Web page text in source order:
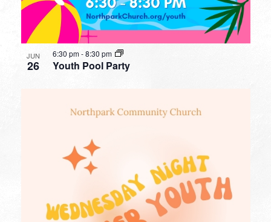
JUN
26 Youth Pool Party
6:30 pm-8:30 pm